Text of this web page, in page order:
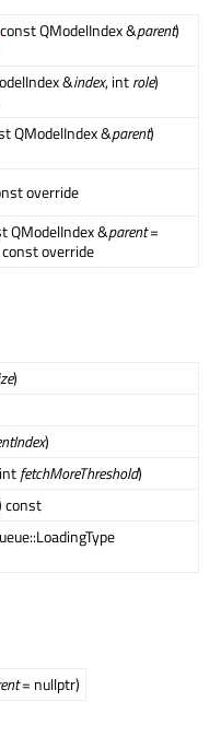
QModelIndex &parent)
&index, introle)
QModelIndex &parent)
override
QModelIndex &parent=
override
)
)
fetchMoreThreshold)
const
= nullptr)